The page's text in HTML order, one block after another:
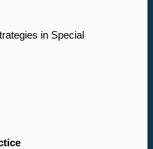
in Special